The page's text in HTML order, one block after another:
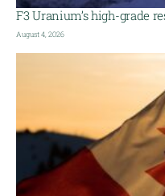
F3 Uranium’s high-grade
August 4, 2026